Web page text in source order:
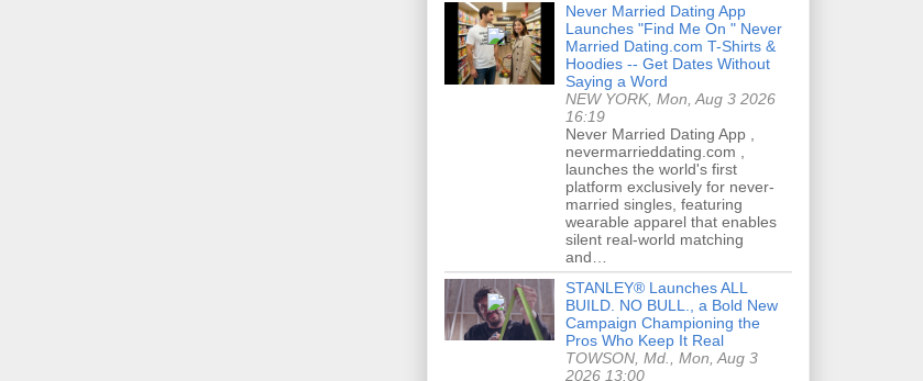
Never Married Dating App
Launches "Find Me On " Never
Married Dating.com T-Shirts &
Hoodies -- Get Dates Without
Saying a Word
NEW YORK, Mon, Aug 3 2026
16:19
Never Married Dating App ,
nevermarrieddating.com ,
launches the world's first
platform exclusively for never-
married singles, featuring
wearable apparel that enables
silent real-world matching
and…
STANLEY® Launches ALL
BUILD. NO BULL., a Bold New
Campaign Championing the
Pros Who Keep It Real
TOWSON, Md., Mon, Aug 3
2026 13:00